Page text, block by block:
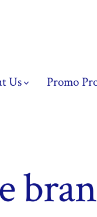
Us Promo